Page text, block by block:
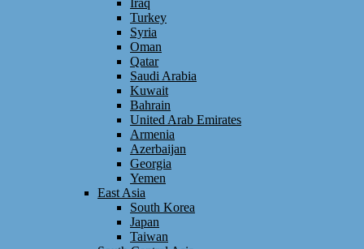
Iraq
Turkey
Syria
Oman
Qatar
Saudi Arabia
Kuwait
Bahrain
United Arab Emirates
Armenia
Azerbaijan
Georgia
Yemen
East Asia
South Korea
Japan
Taiwan